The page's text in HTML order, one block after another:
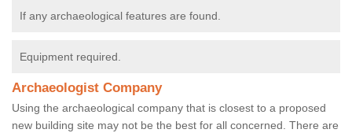
If any archaeological features are found.
Equipment required.
Archaeologist Company
Using the archaeological company that is closest to a proposed
new building site may not be the best for all concerned. There are